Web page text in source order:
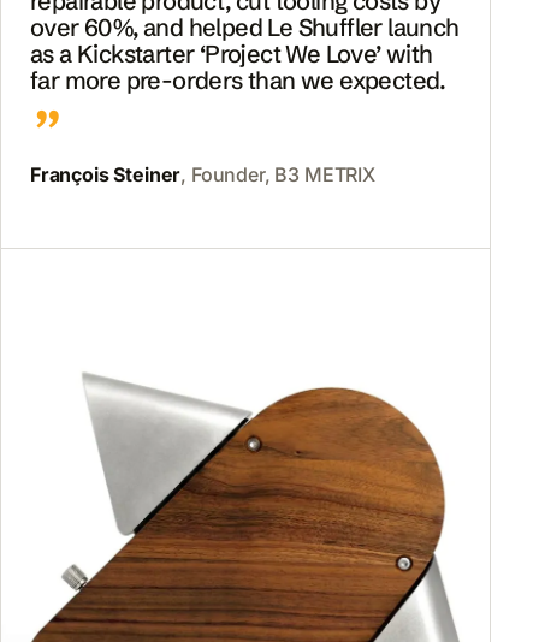
over 60%, and helped Le Shuffler launch
as a Kickstarter ‘Project We Love’ with
far more pre-orders than we expected.
François Steiner, Founder, B3 METRIX